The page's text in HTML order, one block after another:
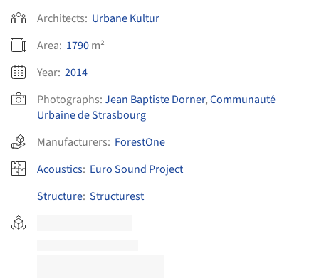
Architects: Urbane Kultur
Area: 1790m²
Year: 2014
Photographs:Jean Baptiste Dorner,Communauté
Urbaine de Strasbourg
Manufacturers: ForestOne
Acoustics: Euro Sound Project
Structure: Structurest